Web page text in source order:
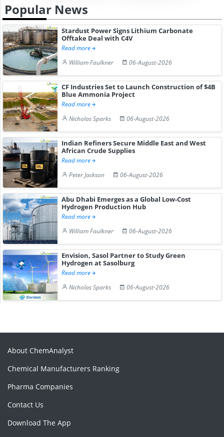
Popular News
Stardust Power Signs Lithium Carbonate
Offtake Deal with C4V
Read more
William Faulkner
06-August-2026
CF Industries Set to Launch Construction of $4B
Blue Ammonia Project
Read more
Nicholas Sparks
06-August-2026
Indian Refiners Secure Middle East and West
African Crude Supplies
Read more
Peter Jackson
06-August-2026
Abu Dhabi Emerges as a Global Low-Cost
Hydrogen Production Hub
Read more
William Faulkner
06-August-2026
Envision, Sasol Partner to Study Green
Hydrogen at Sasolburg
Read more
Nicholas Sparks
06-August-2026
About ChemAnalyst
Chemical Manufacturers Ranking
Pharma Companies
Contact Us
Download The App